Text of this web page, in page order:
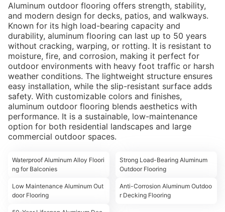
Aluminum outdoor flooring offers strength, stability,
and modern design for decks, patios, and walkways.
Known for its high load-bearing capacity and
durability, aluminum flooring can last up to 50 years
without cracking, warping, or rotting. It is resistant to
moisture, fire, and corrosion, making it perfect for
outdoor environments with heavy foot traffic or harsh
weather conditions. The lightweight structure ensures
easy installation, while the slip-resistant surface adds
safety. With customizable colors and finishes,
aluminum outdoor flooring blends aesthetics with
performance. It is a sustainable, low-maintenance
option for both residential landscapes and large
commercial outdoor spaces.
Waterproof Aluminum Alloy Floori
ng for Balconies
Low Maintenance Aluminum Out
door Flooring
Strong Load-Bearing Aluminum
Outdoor Flooring
Anti-Corrosion Aluminum Outdoo
r Decking Flooring